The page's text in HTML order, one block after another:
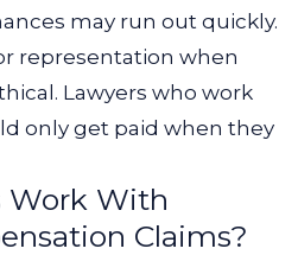
may run out quickly.
representation when
Lawyers who work
only get paid when they
Work With
Claims?